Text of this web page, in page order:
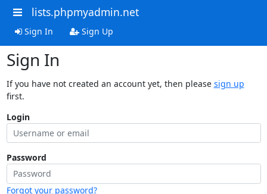
lists.phpmyadmin.net
Sign In Sign Up
Sign In
If you have not created an account yet, then please sign up
first.
Login
Password
Forgot your password?